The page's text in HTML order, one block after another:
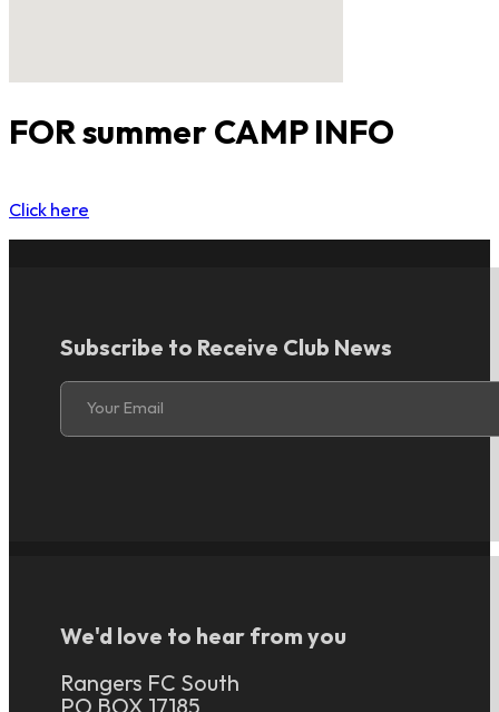
FOR summer CAMP INFO
Click here
Subscribe to Receive Club News
Section
Your Email
We'd love to hear from you
Rangers FC South